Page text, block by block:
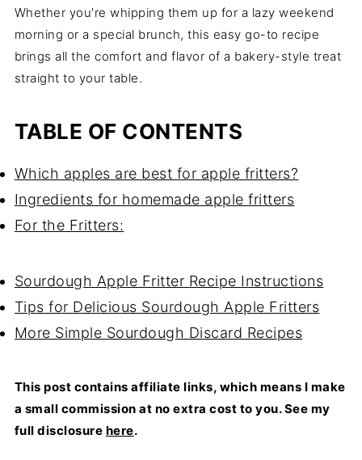
Whether you're whipping them up for a lazy weekend
morning or a special brunch, this easy go-to recipe
brings all the comfort and flavor of a bakery-style treat
straight to your table.
TABLE OF CONTENTS
Which apples are best for apple fritters?
Ingredients for homemade apple fritters
For the Fritters:
Sourdough Apple Fritter Recipe Instructions
Tips for Delicious Sourdough Apple Fritters
More Simple Sourdough Discard Recipes
This post contains affiliate links, which means I make
a small commission at no extra cost to you. See my
full disclosure here.